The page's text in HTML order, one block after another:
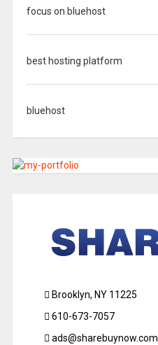
focus on bluehost
best hosting platform
bluehost
Brooklyn, NY 11225
610-673-7057
ads@sharebuynow.com